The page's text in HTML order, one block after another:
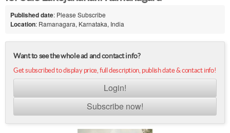
Published date: Please Subscribe
Location: Ramanagara, Karnataka, India
Want to see the whole ad and contact info?
Get subscribed to display price, full description, publish date & contact info!
Login!
Subscribe now!